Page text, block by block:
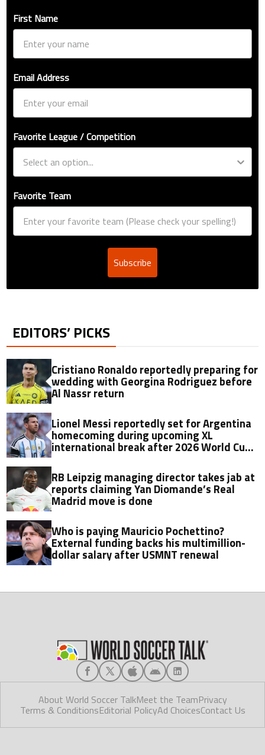
First Name
Email Address
Favorite League / Competition
Favorite Team
Subscribe
EDITORS’ PICKS
Cristiano Ronaldo reportedly preparing for
wedding with Georgina Rodriguez before
Al Nassr return
Lionel Messi reportedly set for Argentina
homecoming during upcoming XL
international break after 2026 World Cup
RB Leipzig managing director takes jab at
reports claiming Yan Diomande’s Real
Madrid move is done
Who is paying Mauricio Pochettino?
External funding backs his multimillion-
dollar salary after USMNT renewal
About World Soccer TalkMeet the TeamPrivacy
Terms & ConditionsEditorial PolicyAd ChoicesContact Us